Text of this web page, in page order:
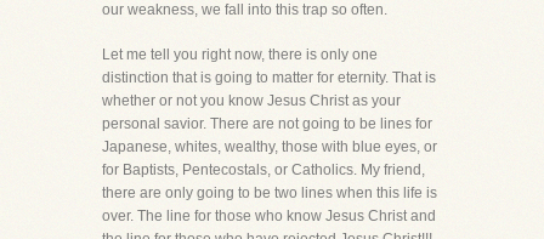
our weakness, we fall into this trap so often.
Let me tell you right now, there is only one
distinction that is going to matter for eternity. That is
whether or not you know Jesus Christ as your
personal savior. There are not going to be lines for
Japanese, whites, wealthy, those with blue eyes, or
for Baptists, Pentecostals, or Catholics. My friend,
there are only going to be two lines when this life is
over. The line for those who know Jesus Christ and